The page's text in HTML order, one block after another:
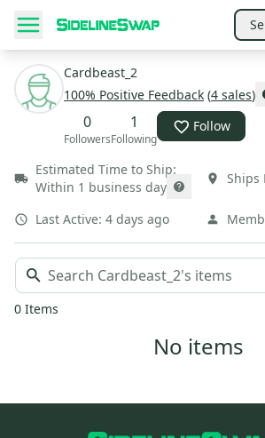
Cardbeast_2
100% Positive Feedback (4 sales)
0
Followers
1
Following
Follow
Estimated Time to Ship:
Within 1 business day
Ships
Last Active: 4 days ago
0 Items
No items